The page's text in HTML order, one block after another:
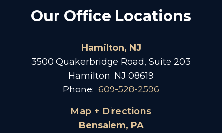
Our Office Locations
Hamilton, NJ
3500 Quakerbridge Road, Suite 203
Hamilton, NJ 08619
Phone: 609-528-2596
Map + Directions
Bensalem, PA